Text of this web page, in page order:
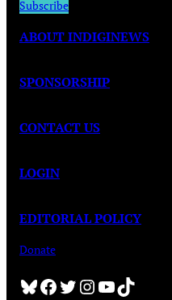
Subscribe
ABOUT INDIGINEWS
SPONSORSHIP
CONTACT US
LOGIN
EDITORIAL POLICY
Donate
Bluesky Facebook Twitter InstagramYouTube TikTok